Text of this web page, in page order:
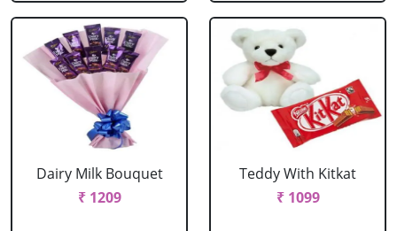
Dairy Milk Bouquet
₹ 1209
Teddy With Kitkat
₹ 1099